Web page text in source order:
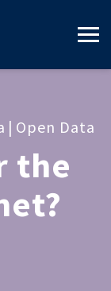
| Open Data
the